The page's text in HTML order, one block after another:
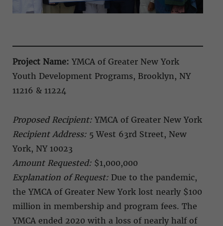
Project Name: YMCA of Greater New York
Youth Development Programs, Brooklyn, NY
11216 & 11224
Proposed Recipient: YMCA of Greater New York
Recipient Address: 5 West 63rd Street, New
York, NY 10023
Amount Requested: $1,000,000
Explanation of Request: Due to the pandemic,
the YMCA of Greater New York lost nearly $100
million in membership and program fees. The
YMCA ended 2020 with a loss of nearly half of